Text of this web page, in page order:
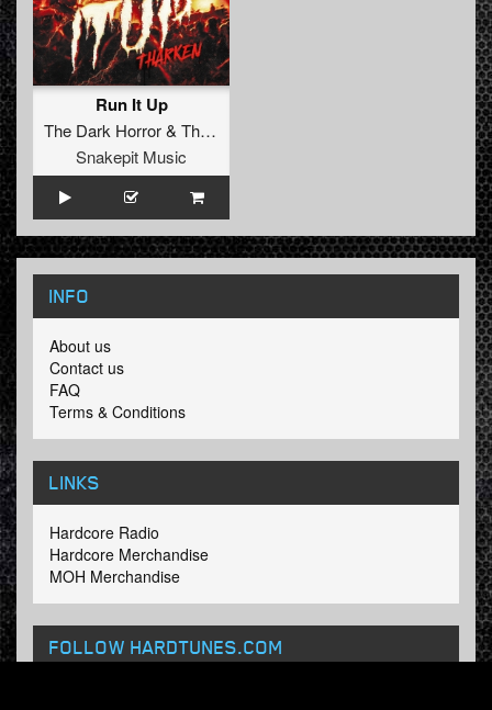
Run It Up
The Dark Horror& Tharken
Snakepit Music
INFO
About us
Contact us
FAQ
Terms & Conditions
LINKS
Hardcore Radio
Hardcore Merchandise
MOH Merchandise
FOLLOW HARDTUNES.COM